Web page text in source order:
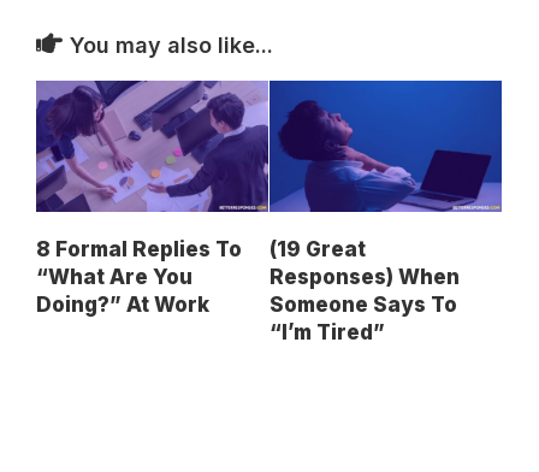
You may also like...
8 Formal Replies To
“What Are You
Doing?” At Work
(19 Great
Responses) When
Someone Says To
“I’m Tired”